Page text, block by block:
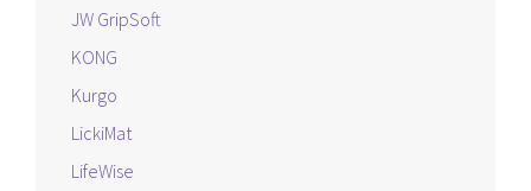
JW GripSoft
KONG
Kurgo
LickiMat
LifeWise